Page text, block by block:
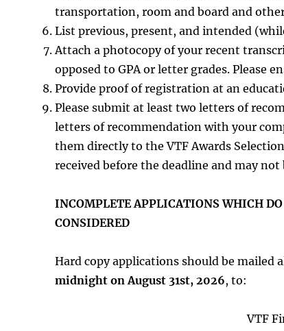
transportation, room and board and
List previous, present, and intended
Attach a photocopy of your recent
opposed to GPA or letter grades. Please
Provide proof of registration at an
Please submit at least two letters of
letters of recommendation with your
them directly to the VTF Awards
received before the deadline and may
INCOMPLETE APPLICATIONS WHICH
CONSIDERED
Hard copy applications should be
midnight on August 31st, 2026, to:
VTF